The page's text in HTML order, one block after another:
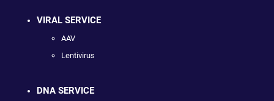
VIRAL SERVICE
AAV
Lentivirus
DNA SERVICE